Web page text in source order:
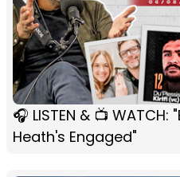
🎧 LISTEN & 📺
Heath's Engaged"